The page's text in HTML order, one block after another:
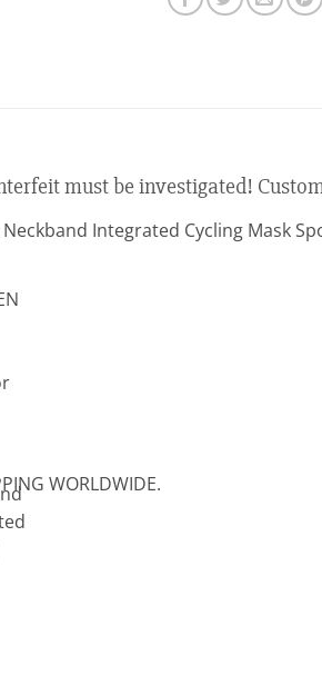
must be investigated!
WORLDWIDE.